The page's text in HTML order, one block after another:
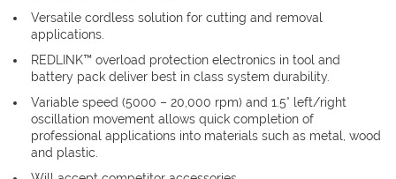
Versatile cordless solution for cutting and removal
applications.
REDLINK™ overload protection electronics in tool and
battery pack deliver best in class system durability.
Variable speed (5000 – 20,000 rpm) and 1.5° left/right
oscillation movement allows quick completion of
professional applications into materials such as metal, wood
and plastic.